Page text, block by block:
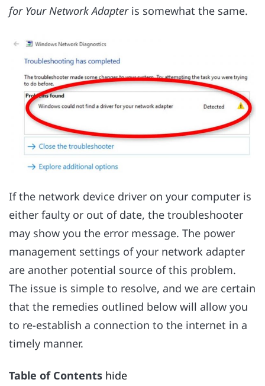
for Your Network Adapteris somewhat the same.
If the network device driver on your computer is
either faulty or out of date, the troubleshooter
may show you the error message. The power
management settings of your network adapter
are another potential source of this problem.
The issue is simple to resolve, and we are certain
that the remedies outlined below will allow you
to re-establish a connection to the internet in a
timely manner.
Table of Contents hide